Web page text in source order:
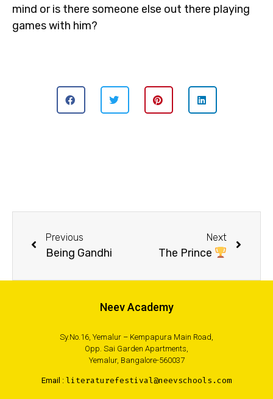
mind or is there someone else out there playing
games with him?
Previous
Being Gandhi
Next
The Prince
Neev Academy
Sy.No.16, Yemalur – Kempapura Main Road,
Opp. Sai Garden Apartments,
Yemalur, Bangalore-560037
Email : literaturefestival@neevschools.com